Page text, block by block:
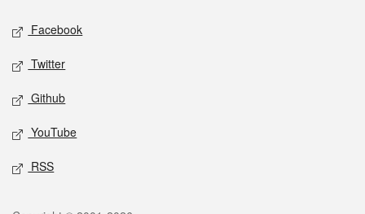
Social media
Facebook
Twitter
Github
YouTube
RSS